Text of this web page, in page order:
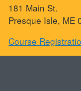
181 Main St.
Presque Isle, ME
Course